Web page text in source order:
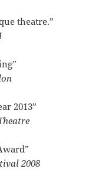
theatre.”
2013”
2008